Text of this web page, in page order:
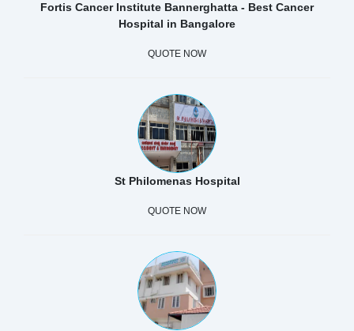
Fortis Cancer Institute Bannerghatta - Best Cancer
Hospital in Bangalore
QUOTE NOW
St Philomenas Hospital
QUOTE NOW